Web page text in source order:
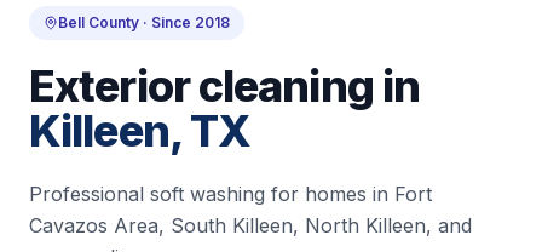
Bell County · Since 2018
Exterior cleaning in
Killeen, TX
Professional soft washing for homes in Fort
Cavazos Area, South Killeen, North Killeen, and